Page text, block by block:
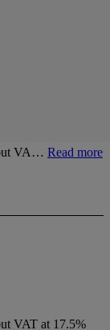
VA… Read more
VAT at 17.5%